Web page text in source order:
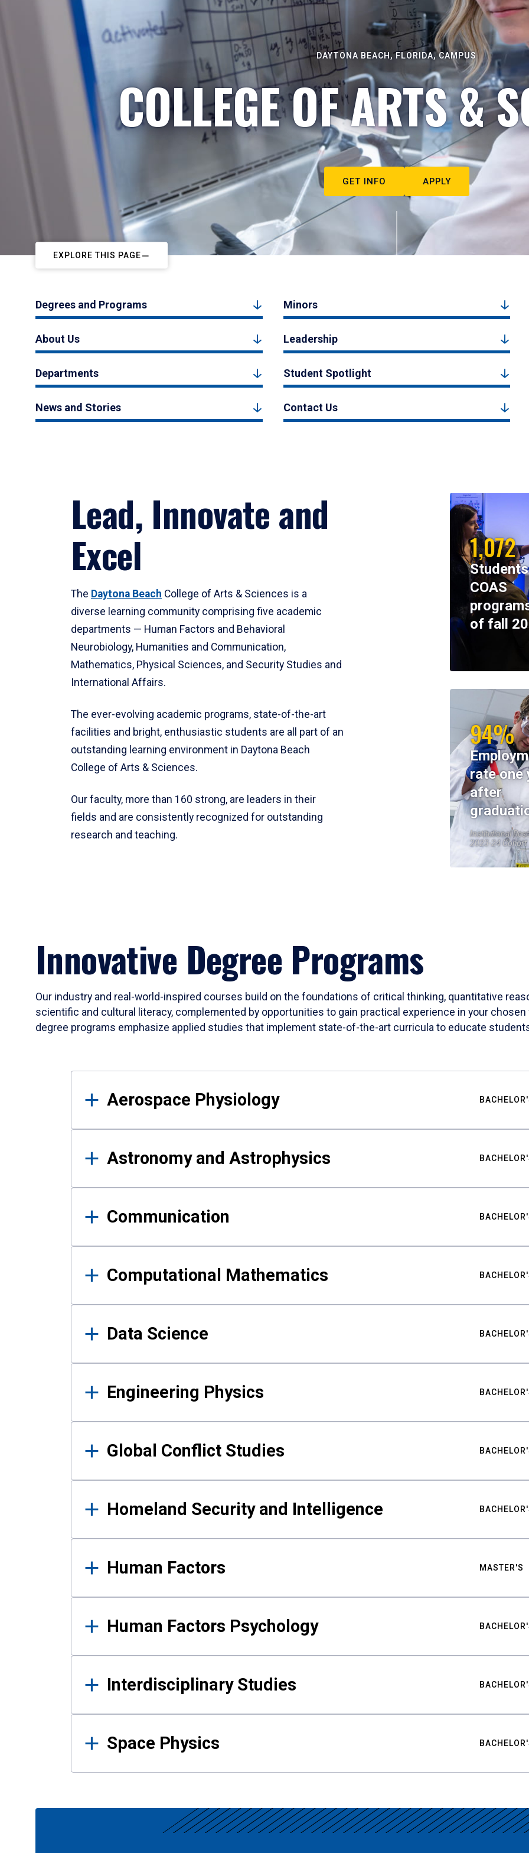
DAYTONA BEACH, FLORIDA, CAMPUS
COLLEGE OF ARTS &
GET INFO APPLY
EXPLORE THIS PAGE
Degrees and Programs Minors
About Us Leadership
Departments Student Spotlight
News and Stories Contact Us
Lead, Innovate and
Excel
The Daytona Beach College of Arts & Sciences is a
diverse learning community comprising five academic
departments — Human Factors and Behavioral
Neurobiology, Humanities and Communication,
Mathematics, Physical Sciences, and Security Studies and
International Affairs.
The ever-evolving academic programs, state-of-the-art
facilities and bright, enthusiastic students are all part of an
outstanding learning environment in Daytona Beach
College of Arts & Sciences.
Our faculty, more than 160 strong, are leaders in their
fields and are consistently recognized for outstanding
research and teaching.
1,072
COAS
of fall
94%
rate one
after
Institutional
2023-24 Cohort
Innovative Degree Programs
Our industry and real-world-inspired courses build on the foundations of critical thinking, quantitative
scientific and cultural literacy, complemented by opportunities to gain practical experience in your
degree programs emphasize applied studies that implement state-of-the-art curricula to educate
Results
Aerospace Physiology
Astronomy and Astrophysics
Communication
Computational Mathematics
Data Science
Engineering Physics
Global Conflict Studies
Homeland Security and Intelligence
Human Factors MASTER'S
Human Factors Psychology
Interdisciplinary Studies
Space Physics